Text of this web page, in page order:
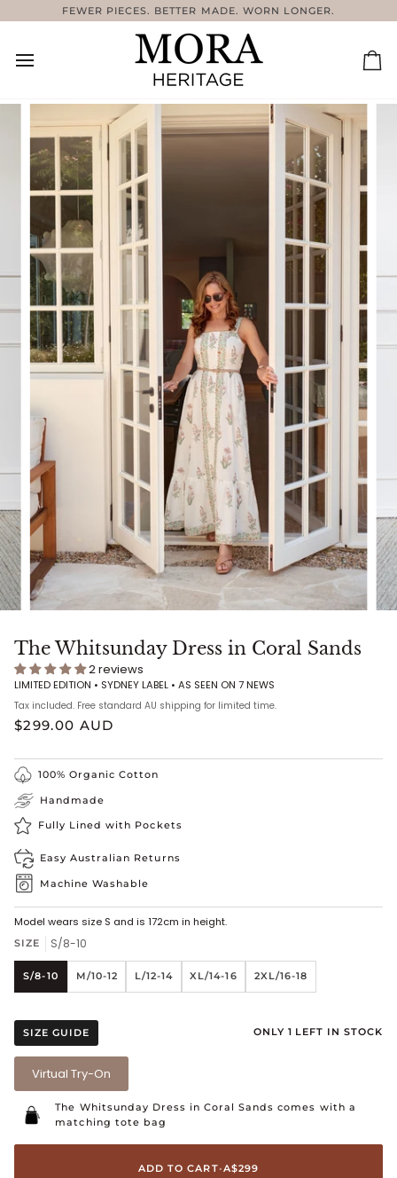
to
FEWER PIECES. BETTER MADE. WORN LONGER.
The Whitsunday Dress in Coral Sands
2 reviews
LIMITED EDITION • SYDNEY LABEL • AS SEEN ON 7 NEWS
Tax included. Free standard AU shipping for limited time.
$299.00 AUD
100% Organic Cotton
Handmade
Fully Lined with Pockets
Easy Australian Returns
Machine Washable
Model wears size S and is 172cm in height.
SIZE S/8-10
S/8-10 M/10-12 L/12-14 XL/14-16 2XL/16-18
SIZE GUIDE ONLY 1 LEFT IN STOCK
Virtual Try-On
The Whitsunday Dress in Coral Sands comes with a
matching tote bag
ADD TO CART•A$299